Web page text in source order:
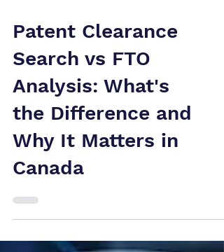
Patent Clearance
Search vs FTO
Analysis: What's
the Difference and
Why It Matters in
Canada